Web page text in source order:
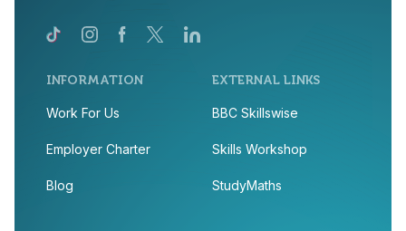
INFORMATION
Work For Us
Employer Charter
Blog
EXTERNAL LINKS
BBC Skillswise
Skills Workshop
StudyMaths